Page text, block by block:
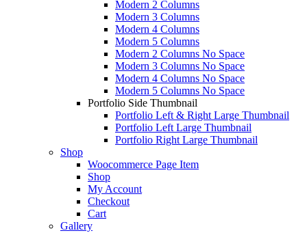
Modern 2 Columns
Modern 3 Columns
Modern 4 Columns
Modern 5 Columns
Modern 2 Columns No Space
Modern 3 Columns No Space
Modern 4 Columns No Space
Modern 5 Columns No Space
Portfolio Side Thumbnail
Portfolio Left & Right Large Thumbnail
Portfolio Left Large Thumbnail
Portfolio Right Large Thumbnail
Shop
Woocommerce Page Item
Shop
My Account
Checkout
Cart
Gallery